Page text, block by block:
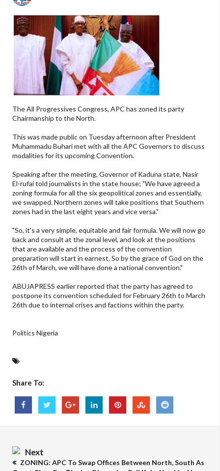
The All Progressives Congress, APC has zoned its party
Chairmanship to the North.
This was made public on Tuesday afternoon after President
Muhammadu Buhari met with all the APC Governors to discuss
modalities for its upcoming Convention.
Speaking after the meeting, Governor of Kaduna state, Nasir
El-rufai told journalists in the state house; "We have agreed a
zoning formula for all the six geopolitical zones and essentially,
we swapped. Northern zones will take positions that Southern
zones had in the last eight years and vice versa."
"So, it's a very simple, equitable and fair formula. We will now go
back and consult at the zonal level, and look at the positions
that are available and the process of the convention
preparation will start in earnest. So by the grace of God on the
26th of March, we will have done a national convention."
ABUJAPRESS earlier reported that the party has agreed to
postpone its convention scheduled for February 26th to March
26th due to internal crises and factions within the party.
Politics Nigeria
Share To:
Next
ZONING: APC To Swap Offices Between North, South As